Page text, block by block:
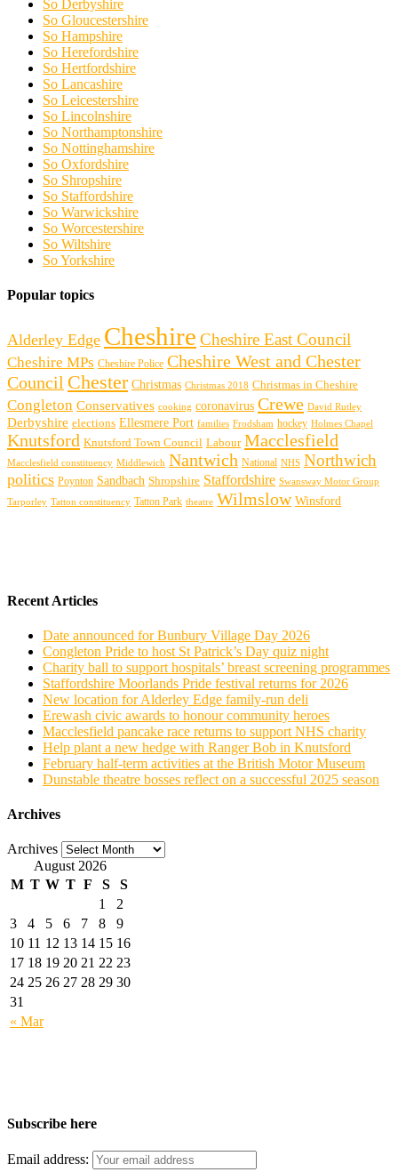
So Derbyshire
So Gloucestershire
So Hampshire
So Herefordshire
So Hertfordshire
So Lancashire
So Leicestershire
So Lincolnshire
So Northamptonshire
So Nottinghamshire
So Oxfordshire
So Shropshire
So Staffordshire
So Warwickshire
So Worcestershire
So Wiltshire
So Yorkshire
Popular topics
Alderley Edge Cheshire Cheshire East Council
Cheshire MPs Cheshire Police Cheshire West and Chester
Council Chester Christmas Christmas 2018 Christmas in Cheshire
Congleton Conservatives cooking coronavirus Crewe David Rutley
Derbyshire elections Ellesmere Port families Frodsham hockey Holmes Chapel
Knutsford Knutsford Town Council Labour Macclesfield
Macclesfield constituency Middlewich Nantwich National NHS Northwich
politics Poynton Sandbach Shropshire Staffordshire Swansway Motor Group
Tarporley Tatton constituency Tatton Park theatre Wilmslow Winsford
Recent Articles
Date announced for Bunbury Village Day 2026
Congleton Pride to host St Patrick’s Day quiz night
Charity ball to support hospitals’ breast screening programmes
Staffordshire Moorlands Pride festival returns for 2026
New location for Alderley Edge family-run deli
Erewash civic awards to honour community heroes
Macclesfield pancake race returns to support NHS charity
Help plant a new hedge with Ranger Bob in Knutsford
February half-term activities at the British Motor Museum
Dunstable theatre bosses reflect on a successful 2025 season
Archives
Archives
August 2026
M T W T F S S
« Mar
1
2
3
4 5 6 7 8
9
10 11 12 13 14 15 16
17 18 19 20 21 22 23
24 25 26 27 28 29 30
31
Subscribe here
Email address: